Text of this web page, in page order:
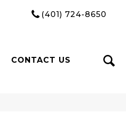
(401) 724-8650
CONTACT US